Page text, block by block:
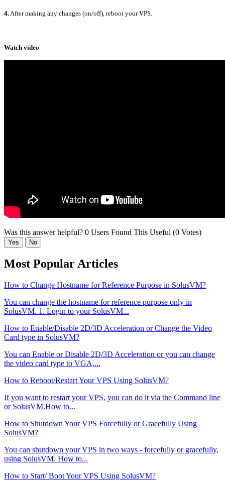
4. After making any changes (on/off), reboot your VPS.
Watch video
Was this answer helpful? 0 Users Found This Useful (0 Votes)
Yes No
Most Popular Articles
How to Change Hostname for Reference Purpose in SolusVM?
You can change the hostname for reference purpose only in
SolusVM. 1. Login to your SolusVM...
How to Enable/Disable 2D/3D Acceleration or Change the Video
Card type in SolusVM?
You can Enable or Disable 2D/3D Acceleration or you can change
the video card type to VGA,...
How to Reboot/Restart Your VPS Using SolusVM?
If you want to restart your VPS, you can do it via the Command line
or SolusVM.How to...
How to Shutdown Your VPS Forcefully or Gracefully Using
SolusVM?
You can shutdown your VPS in two ways - forcefully or gracefully,
using SolusVM. How to...
How to Start/ Boot Your VPS Using SolusVM?